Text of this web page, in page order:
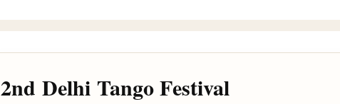
2nd Delhi Tango Festival